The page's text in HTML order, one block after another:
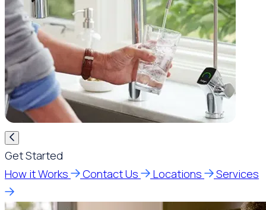
Get Started
How it Works
Contact Us Locations Services